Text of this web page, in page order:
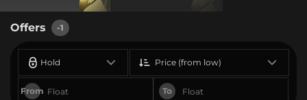
Offers -1
Hold
From To
Price (from low)